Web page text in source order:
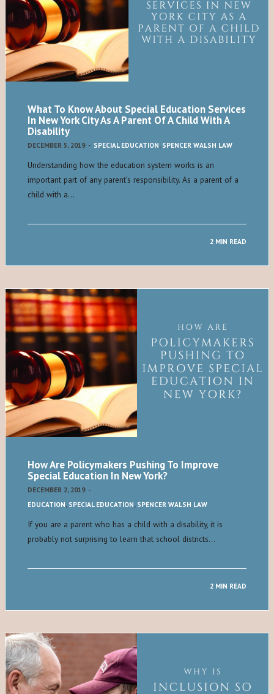
What To Know About Special Education Services
In New York City As A Parent Of A Child With A
Disability
DECEMBER 5, 2019 - SPECIAL EDUCATION, SPENCER WALSH LAW
Understanding how the education system works is an
important part of any parent’s responsibility. As a parent of a
child with a…
2 MIN READ
How Are Policymakers Pushing To Improve
Special Education In New York?
DECEMBER 2, 2019 -
EDUCATION, SPECIAL EDUCATION, SPENCER WALSH LAW
If you are a parent who has a child with a disability, it is
probably not surprising to learn that school districts…
2 MIN READ